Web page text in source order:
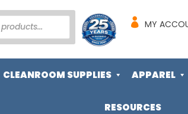
MY
CLEANROOM SUPPLIES APPAREL
RESOURCES